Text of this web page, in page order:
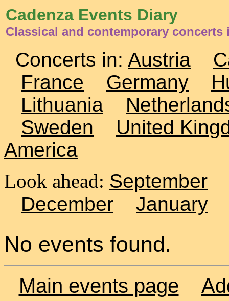
Cadenza Events Diary
Classical and contemporary
Concerts in: Austria
France
Germany
Lithuania
Sweden
United
America
Look ahead: September
December
January
No events found.
Main events page